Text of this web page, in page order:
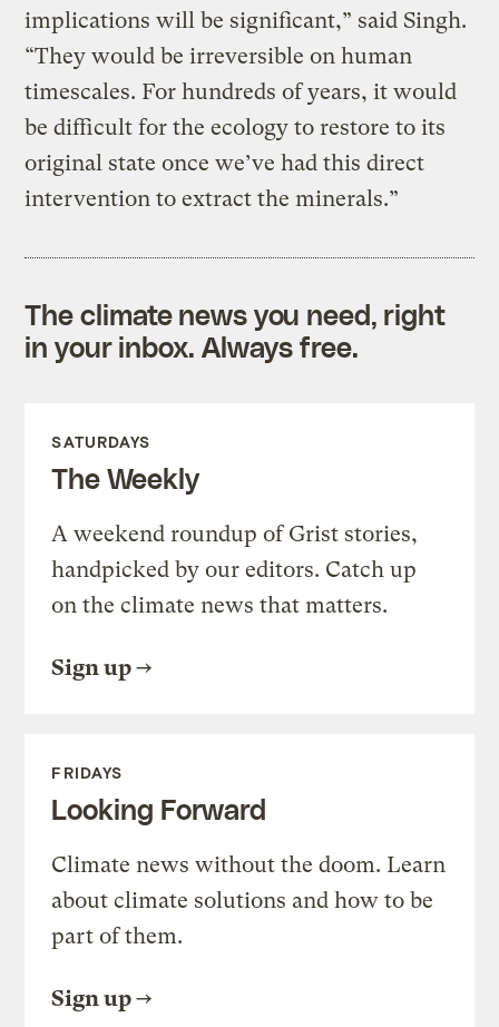
implications will be significant,” said Singh.
“They would be irreversible on human
timescales. For hundreds of years, it would
be difficult for the ecology to restore to its
original state once we’ve had this direct
intervention to extract the minerals.”
The climate news you need, right
in your inbox. Always free.
SATURDAYS
The Weekly
A weekend roundup of Grist stories,
handpicked by our editors. Catch up
on the climate news that matters.
Sign up
FRIDAYS
Looking Forward
Climate news without the doom. Learn
about climate solutions and how to be
part of them.
Sign up